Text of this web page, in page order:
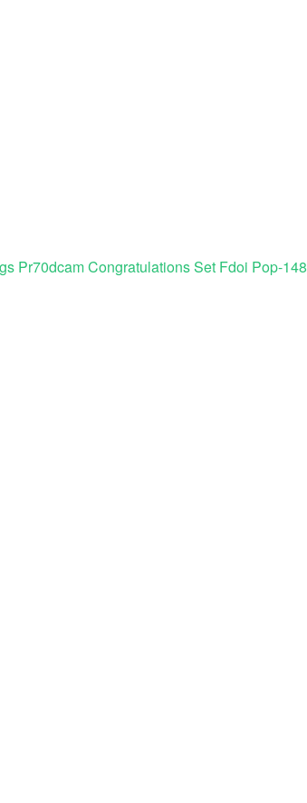
Pr70dcam Congratulations Set Fdoi Pop-148